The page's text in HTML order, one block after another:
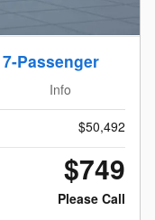
Passenger
Info
$50,492
$749
Please Call